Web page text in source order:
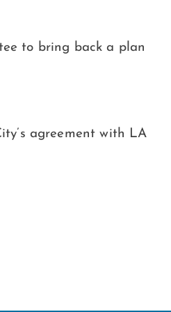
to bring back a plan
agreement with LA